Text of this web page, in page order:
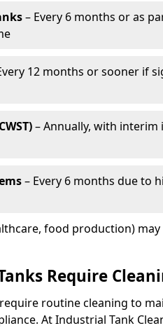
– Every 6 months or as
12 months or sooner if
– Annually, with interim
– Every 6 months due to
food production)
Require
routine cleaning to
At Industrial Tank